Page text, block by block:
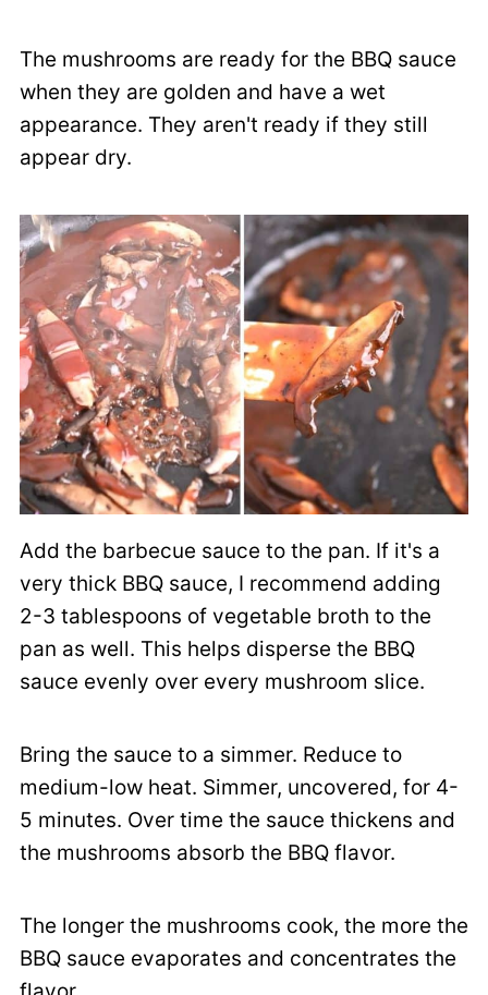
The mushrooms are ready for the BBQ sauce
when they are golden and have a wet
appearance. They aren't ready if they still
appear dry.
Add the barbecue sauce to the pan. If it's a
very thick BBQ sauce, I recommend adding
2-3 tablespoons of vegetable broth to the
pan as well. This helps disperse the BBQ
sauce evenly over every mushroom slice.
Bring the sauce to a simmer. Reduce to
medium-low heat. Simmer, uncovered, for 4-
5 minutes. Over time the sauce thickens and
the mushrooms absorb the BBQ flavor.
The longer the mushrooms cook, the more the
BBQ sauce evaporates and concentrates the